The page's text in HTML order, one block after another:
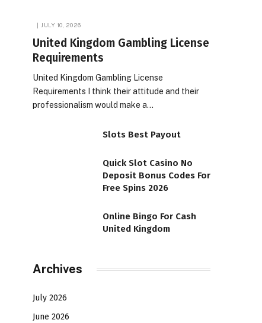
JULY 10, 2026
United Kingdom Gambling License
Requirements
United Kingdom Gambling License
Requirements I think their attitude and their
professionalism would make a…
Slots Best Payout
Quick Slot Casino No
Deposit Bonus Codes For
Free Spins 2026
Online Bingo For Cash
United Kingdom
Archives
July 2026
June 2026